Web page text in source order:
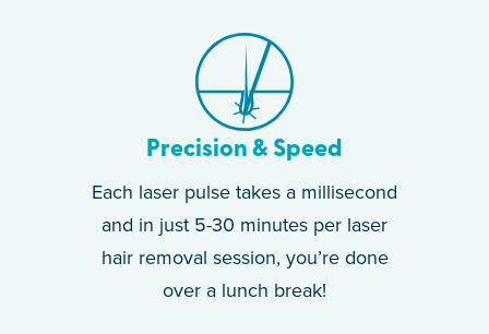
Precision & Speed
Each laser pulse takes a millisecond
and in just 5-30 minutes per laser
hair removal session, you’re done
over a lunch break!